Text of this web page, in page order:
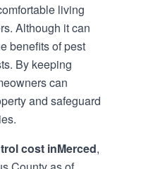
living
Although it can
benefits of pest
By keeping
can
and safeguard
cost inMerced,